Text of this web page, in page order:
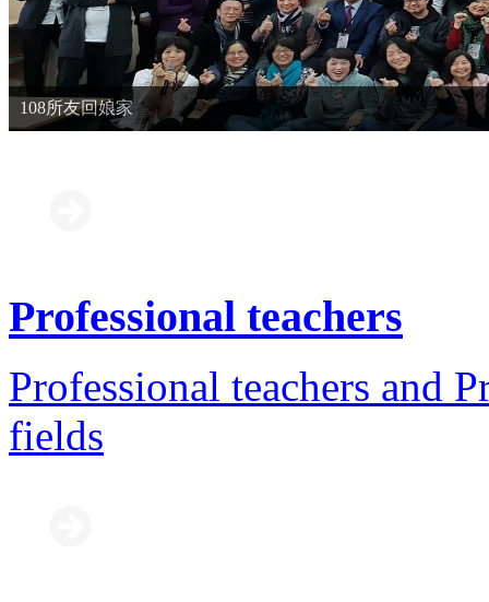
108所友回娘家
Professional teachers
Professional teachers and
fields